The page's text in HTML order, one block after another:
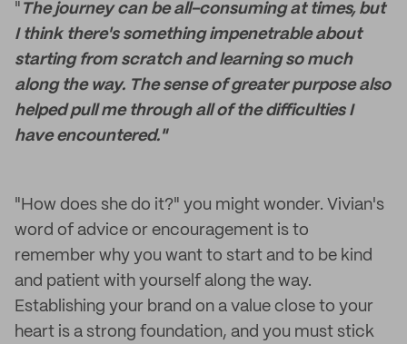
" The journey can be all-consuming at times, but
I think there's something impenetrable about
starting from scratch and learning so much
along the way. The sense of greater purpose also
helped pull me through all of the difficulties I
have encountered."
"How does she do it?" you might wonder. Vivian's
word of advice or encouragement is to
remember why you want to start and to be kind
and patient with yourself along the way.
Establishing your brand on a value close to your
heart is a strong foundation, and you must stick